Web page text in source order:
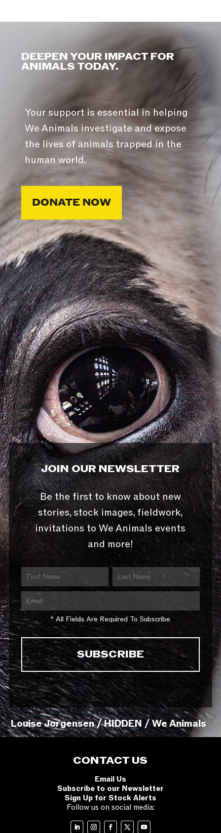
DEEPEN YOUR IMPACT FOR
ANIMALS TODAY.
Your support is essential in helping
We Animals investigate and expose
the lives of animals trapped in the
human world.
DONATE NOW
JOIN OUR NEWSLETTER
Be the first to know about new
stories, stock images, fieldwork,
invitations to We Animals events
and more!
* All Fields Are Required To Subscribe
Louise Jorgensen / HIDDEN / We Animals
CONTACT US
Email Us
Subscribe to our Newsletter
Sign Up for Stock Alerts
Follow us on social media: